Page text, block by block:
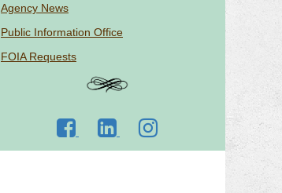
Agency News
Public Information Office
FOIA Requests
Go
to
Go
to
Go